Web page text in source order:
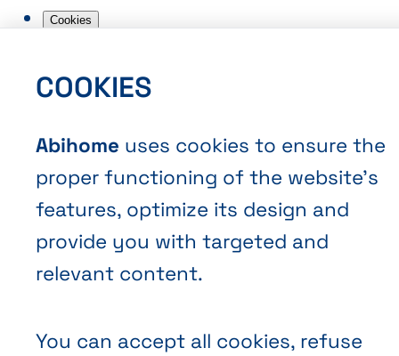
Abihome
Cookies
COOKIES
Abihome uses cookies to ensure the
proper functioning of the website’s
features, optimize its design and
provide you with targeted and
relevant content.
You can accept all cookies, refuse